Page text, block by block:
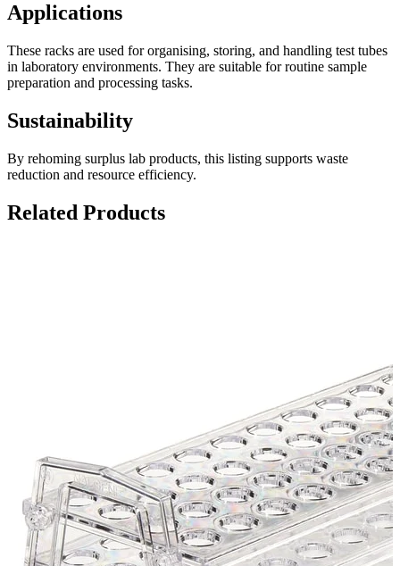
Applications
These racks are used for organising, storing, and handling test tubes
in laboratory environments. They are suitable for routine sample
preparation and processing tasks.
Sustainability
By rehoming surplus lab products, this listing supports waste
reduction and resource efficiency.
Related Products